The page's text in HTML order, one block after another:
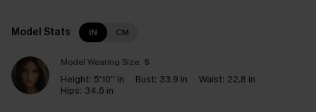
Model Stats IN CM
Model Wearing Size: S
Height: 5'10'' in Bust: 33.9 in Waist: 22.8 in
Hips: 34.6 in